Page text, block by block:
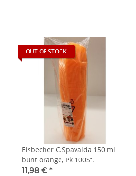
OUT OF STOCK
Eisbecher C.Spavalda 150 ml
bunt orange, Pk 100St.
11,98 € *